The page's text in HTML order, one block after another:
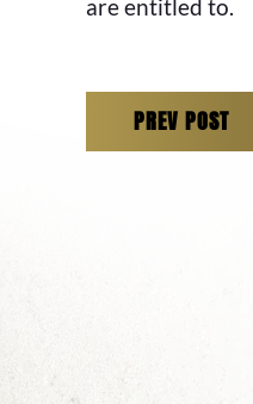
are entitled to.
PREV POST